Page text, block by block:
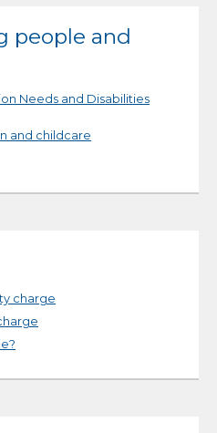
people and
Needs and Disabilities
and childcare
charge